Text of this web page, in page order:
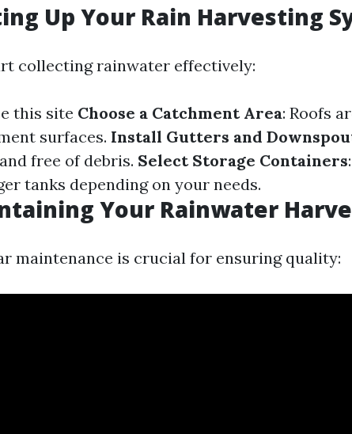
Up Your Rain Harvesting
collecting rainwater effectively:
this site Choose a Catchment Area: Roofs
surfaces. Install Gutters and
free of debris. Select Storage Containers
tanks depending on your needs.
Your Rainwater
maintenance is crucial for ensuring quality: